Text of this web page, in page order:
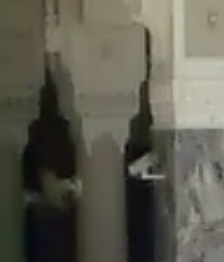
is
is
is deprecated in
is
is deprecated in/
is deprecated in
/
is deprecated in
/